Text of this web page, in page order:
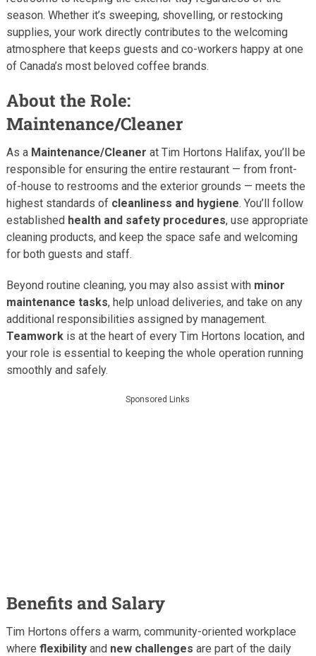
season. Whether it’s sweeping, shovelling, or restocking
supplies, your work directly contributes to the welcoming
atmosphere that keeps guests and co-workers happy at one
of Canada’s most beloved coffee brands.
About the Role:
Maintenance/Cleaner
As a Maintenance/Cleaner at Tim Hortons Halifax, you’ll be
responsible for ensuring the entire restaurant — from front-
of-house to restrooms and the exterior grounds — meets the
highest standards of cleanliness and hygiene. You’ll follow
established health and safety procedures, use appropriate
cleaning products, and keep the space safe and welcoming
for both guests and staff.
Beyond routine cleaning, you may also assist with minor
maintenance tasks, help unload deliveries, and take on any
additional responsibilities assigned by management.
Teamworkis at the heart of every Tim Hortons location, and
your role is essential to keeping the whole operation running
smoothly and safely.
Sponsored Links
Benefits and Salary
Tim Hortons offers a warm, community-oriented workplace
where flexibilityand new challenges are part of the daily